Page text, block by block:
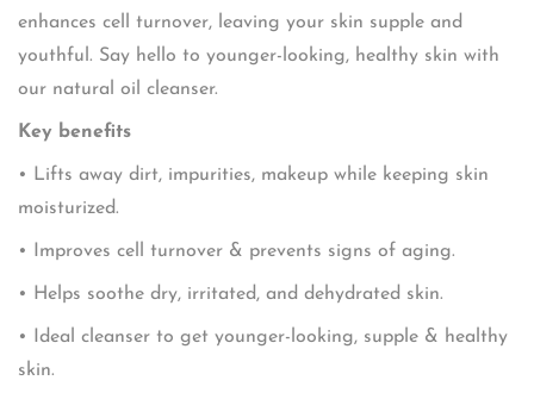
enhances cell turnover, leaving your skin supple and
youthful. Say hello to younger-looking, healthy skin with
our natural oil cleanser.
Key benefits
• Lifts away dirt, impurities, makeup while keeping skin
moisturized.
• Improves cell turnover & prevents signs of aging.
• Helps soothe dry, irritated, and dehydrated skin.
• Ideal cleanser to get younger-looking, supple & healthy
skin.